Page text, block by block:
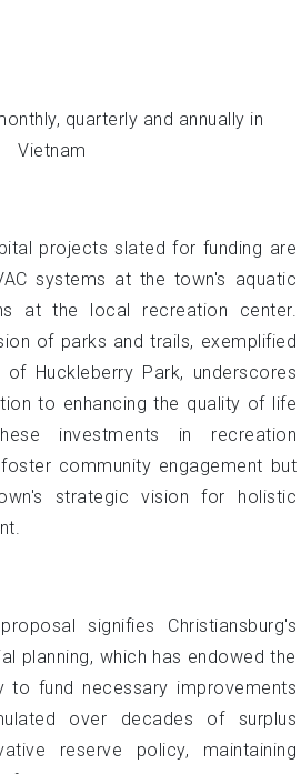
projects slated for funding are
systems at the town's aquatic
at the local recreation center.
of parks and trails, exemplified
Huckleberry Park, underscores
to enhancing the quality of life
investments in recreation
community engagement but
strategic vision for holistic
signifies Christiansburg's
planning, which has endowed the
to fund necessary improvements
over decades of surplus
reserve policy, maintaining